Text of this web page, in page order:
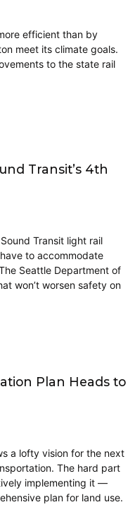
efficient than by
meet its climate goals.
to the state rail
Transit’s 4th
Transit light rail
to accommodate
Seattle Department of
won’t worsen safety on
Plan Heads to
a lofty vision for the next
The hard part
implementing it —
plan for land use.